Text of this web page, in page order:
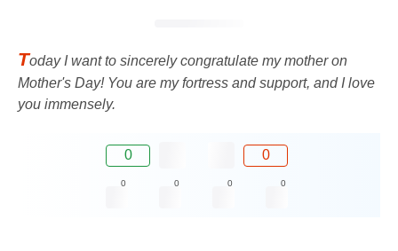
Today I want to sincerely congratulate my mother on
Mother's Day! You are my fortress and support, and I love
you immensely.
0 0
0 0 0 0